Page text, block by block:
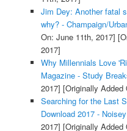
Jim Dey: Another fatal
why? - Champaign/
On: June 11th, 2017]
2017]
Why Millennials Love
Magazine - Study
2017] [Originally Added
Searching for the Last
Download 2017 - Noisey
2017] [Originally Added